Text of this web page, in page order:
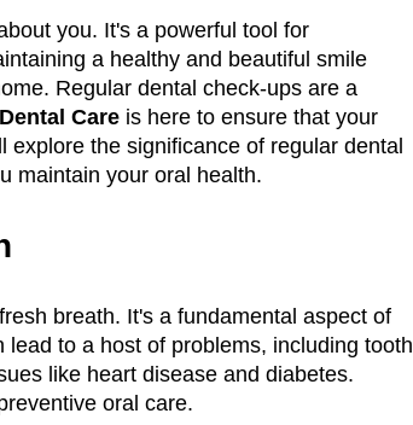
you. It's a powerful tool for
a healthy and beautiful smile
Regular dental check-ups are a
Care is here to ensure that your
the significance of regular dental
maintain your oral health.
breath. It's a fundamental aspect of
to a host of problems, including tooth
like heart disease and diabetes.
oral care.